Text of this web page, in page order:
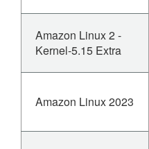
Amazon Linux 2 -
Kernel-5.15 Extra
Amazon Linux 2023